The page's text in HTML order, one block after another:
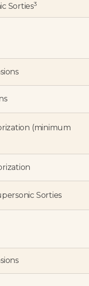
Sorties3
(minimum
Sorties